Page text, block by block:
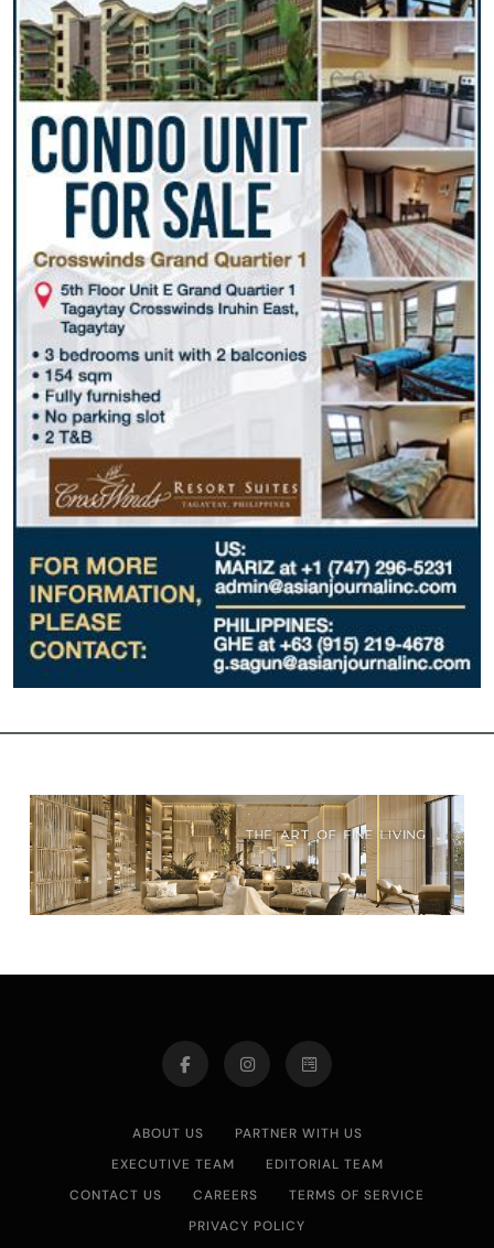
ABOUT US
PARTNER WITH US
EXECUTIVE TEAM
EDITORIAL TEAM
CONTACT US
CAREERS
TERMS OF SERVICE
PRIVACY POLICY